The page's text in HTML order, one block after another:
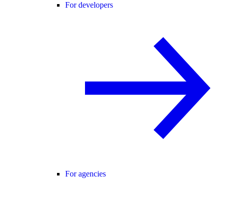
For developers
For agencies